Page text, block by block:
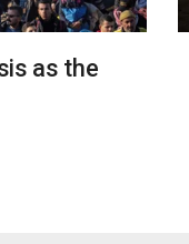
as the